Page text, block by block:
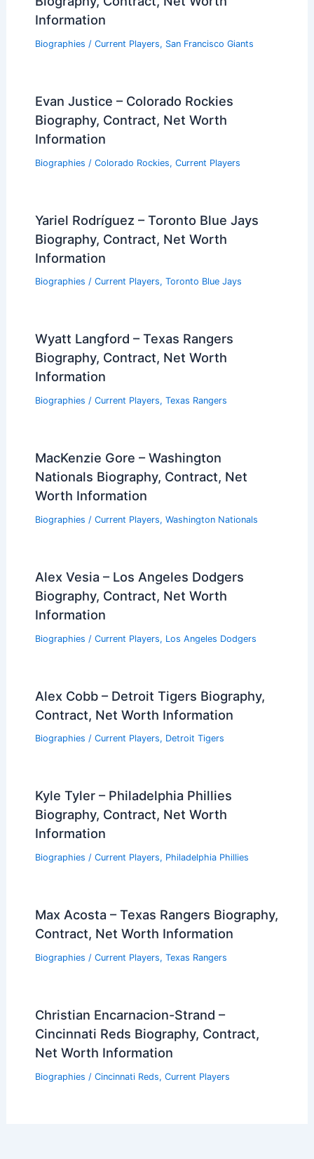
Information
Biographies / Current Players, San Francisco Giants
Evan Justice – Colorado Rockies
Biography, Contract, Net Worth
Information
Biographies / Colorado Rockies, Current Players
Yariel Rodríguez – Toronto Blue Jays
Biography, Contract, Net Worth
Information
Biographies / Current Players, Toronto Blue Jays
Wyatt Langford – Texas Rangers
Biography, Contract, Net Worth
Information
Biographies / Current Players, Texas Rangers
MacKenzie Gore – Washington
Nationals Biography, Contract, Net
Worth Information
Biographies / Current Players, Washington Nationals
Alex Vesia – Los Angeles Dodgers
Biography, Contract, Net Worth
Information
Biographies / Current Players, Los Angeles Dodgers
Alex Cobb – Detroit Tigers Biography,
Contract, Net Worth Information
Biographies / Current Players, Detroit Tigers
Kyle Tyler – Philadelphia Phillies
Biography, Contract, Net Worth
Information
Biographies / Current Players, Philadelphia Phillies
Max Acosta – Texas Rangers Biography,
Contract, Net Worth Information
Biographies / Current Players, Texas Rangers
Christian Encarnacion-Strand –
Cincinnati Reds Biography, Contract,
Net Worth Information
Biographies / Cincinnati Reds, Current Players